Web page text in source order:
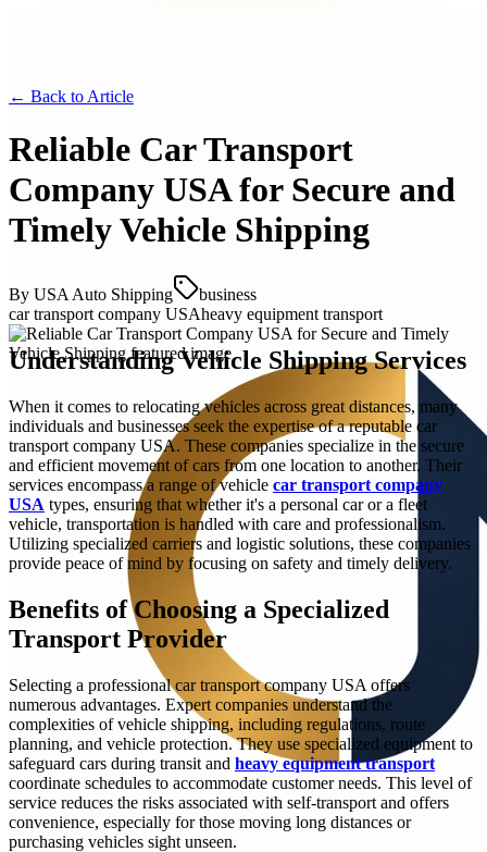
← Back to Article
Reliable Car Transport
Company USA for Secure and
Timely Vehicle Shipping
By USA Auto Shipping
business
car transport company USAheavy equipment transport
Understanding Vehicle Shipping Services
When it comes to relocating vehicles across great distances, many
individuals and businesses seek the expertise of a reputable car
transport company USA. These companies specialize in the secure
and efficient movement of cars from one location to another. Their
services encompass a range of vehicle car transport company
USA types, ensuring that whether it's a personal car or a fleet
vehicle, transportation is handled with care and professionalism.
Utilizing specialized carriers and logistic solutions, these companies
provide peace of mind by focusing on safety and timely delivery.
Benefits of Choosing a Specialized
Transport Provider
Selecting a professional car transport company USA offers
numerous advantages. Expert companies understand the
complexities of vehicle shipping, including regulations, route
planning, and vehicle protection. They use specialized equipment to
safeguard cars during transit and heavy equipment transport
coordinate schedules to accommodate customer needs. This level of
service reduces the risks associated with self-transport and offers
convenience, especially for those moving long distances or
purchasing vehicles sight unseen.